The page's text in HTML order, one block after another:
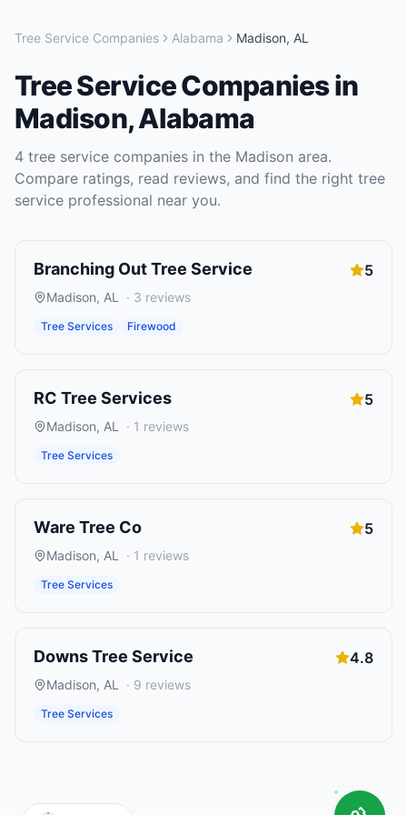
Tree Service Companies Alabama Madison, AL
Tree Service Companiesin
Madison,Alabama
4 tree service companies in the Madison area.
Compare ratings, read reviews, and find the right tree
service professional near you.
Branching Out Tree Service 5
Madison, AL · 3 reviews
Tree Services Firewood
RC Tree Services 5
Madison, AL · 1 reviews
Tree Services
Ware Tree Co 5
Madison, AL · 1 reviews
Tree Services
Downs Tree Service 4.8
Madison, AL · 9 reviews
Tree Services